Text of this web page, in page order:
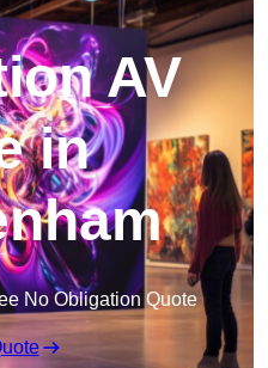
AV
in
No Obligation Quote